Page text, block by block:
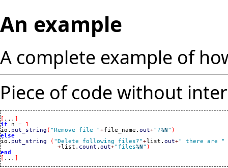
An example
A complete example of
Piece of code without
[ ... ]
if
n =
1
io. put_string ( "Remove file "+file_name.out+"?%N" )
else
io. put_string ( "Delete following files?"+list.out+" there are "
+list. count .out+"files%N" )
end
[ ... ]